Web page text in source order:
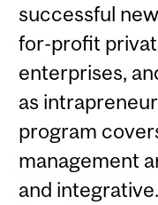
successful
for-profit
enterprises,
as
program
management
and